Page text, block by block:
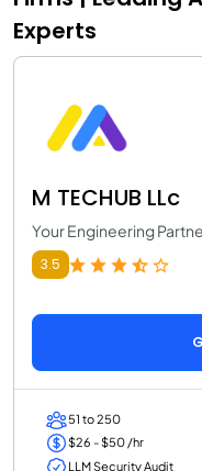
Experts
M TECHUB LLc
Your Engineering
3.5
51 to 250
$26 - $50 /hr
LLM Security Audit